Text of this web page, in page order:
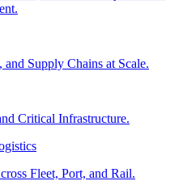
Supply Chains at Scale.
Critical Infrastructure.
Fleet, Port, and Rail.